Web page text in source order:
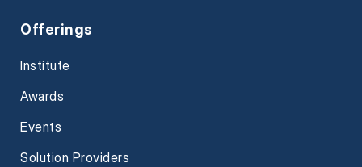
Offerings
Institute
Awards
Events
Solution Providers